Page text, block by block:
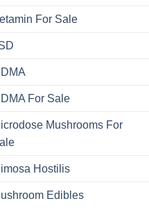
For Sale
For Sale
Mushrooms For
Hostilis
Edibles